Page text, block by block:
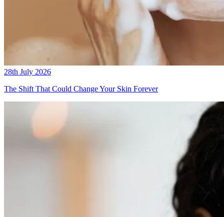
28th July 2026
The Shift That Could Change Your Skin Forever